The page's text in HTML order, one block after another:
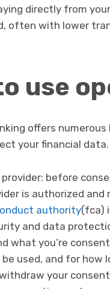
directly from
often with lower
use
offers
your financial data.
before
is authorized
authority(fca)
and data
what you’re
used, and for how
your